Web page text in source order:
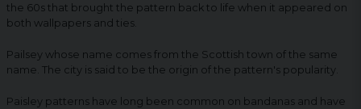
the 60s that brought the pattern back to life when it appeared on
both wallpapers and ties.
Pailsey whose name comes from the Scottish town of the same
name. The city is said to be the origin of the pattern's popularity.
Paisley patterns have long been common on bandanas and have